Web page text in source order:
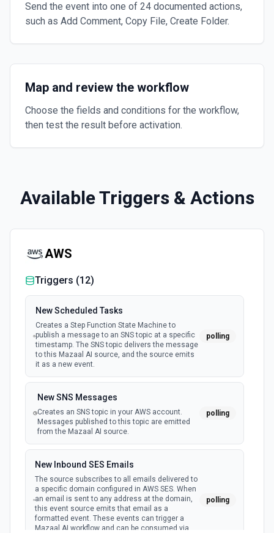
Send the event into one of 24 documented actions,
such as Add Comment, Copy File, Create Folder.
Map and review the workflow
Choose the fields and conditions for the workflow,
then test the result before activation.
Available Triggers & Actions
AWS
Triggers (12)
New Scheduled Tasks
Creates a Step Function State Machine to
publish a message to an SNS topic at a specific
timestamp. The SNS topic delivers the message
to this Mazaal AI source, and the source emits
it as a new event.
polling
New SNS Messages
Creates an SNS topic in your AWS account.
Messages published to this topic are emitted
from the Mazaal AI source.
polling
New Inbound SES Emails
The source subscribes to all emails delivered to
a specific domain configured in AWS SES. When
an email is sent to any address at the domain,
this event source emits that email as a
formatted event. These events can trigger a
Mazaal AI workflow and can be consumed via
polling